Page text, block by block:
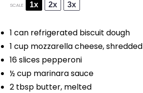
SCALE 1x 2x 3x
1 can refrigerated biscuit dough
1 cup mozzarella cheese, shredded
16slices pepperoni
½ cup marinara sauce
2 tbsp butter, melted